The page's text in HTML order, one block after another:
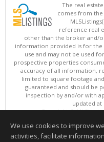
The real
comes from the
reference real
other than the broker and/
information provided is for
use and may not be used
prospective properties
accuracy of all information,
limited to square footage
guaranteed and should be
inspection by and/or with
updated at
Copyright ©
This content last
We use cookies to improve
activities, facilitate